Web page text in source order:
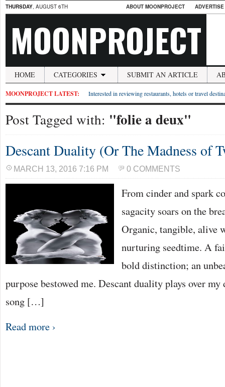
THURSDAY, AUGUST 6TH ABOUT MOONPROJECT
MOONPROJECT
HOME CATEGORIES SUBMIT AN ARTICLE
MOONPROJECT LATEST: Interested in reviewing restaurants, hotels or travel
Post Tagged with: "folie a deux"
Descant Duality (Or The Madness of
MARCH 13, 2016 7:16 PM 0 COMMENTS
From cinder and spark
sagacity soars on the
Organic, tangible, alive
nurturing seedtime. A
bold distinction; an
purpose bestowed me. Descant duality plays over
song […]
Read more ›